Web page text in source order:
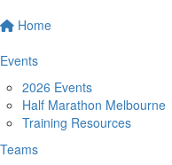
Home
Events
2026 Events
Half Marathon Melbourne
Training Resources
Teams